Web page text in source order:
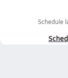
Schedule